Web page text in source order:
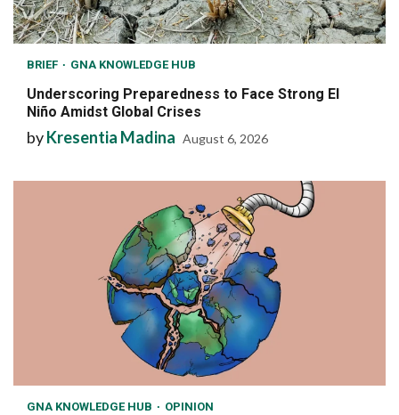
BRIEF GNA KNOWLEDGE HUB
Underscoring Preparedness to Face Strong El
Niño Amidst Global Crises
byKresentia Madina August 6, 2026
GNA KNOWLEDGE HUB OPINION